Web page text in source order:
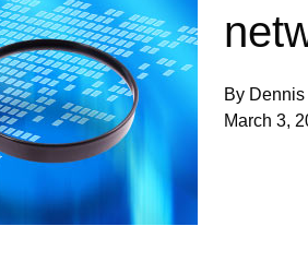
By
March 3,